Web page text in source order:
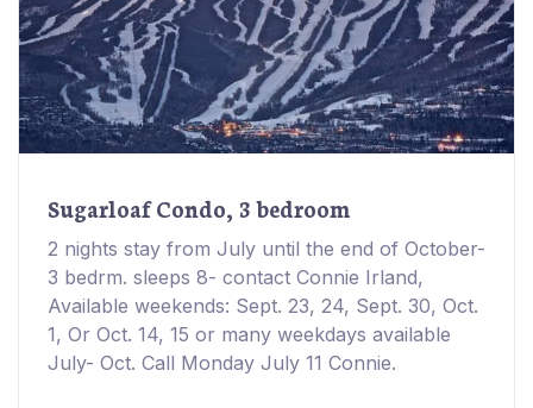
Sugarloaf Condo, 3 bedroom
2 nights stay from July until the end of October-
3 bedrm. sleeps 8- contact Connie Irland,
Available weekends: Sept. 23, 24, Sept. 30, Oct.
1, Or Oct. 14, 15 or many weekdays available
July- Oct. Call Monday July 11 Connie.